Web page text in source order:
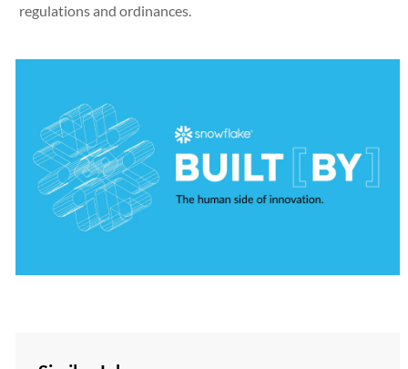
regulations and ordinances.